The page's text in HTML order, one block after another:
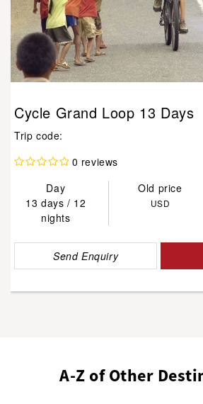
Cycle Grand Loop 13 Days
Trip code:
0 reviews
Day
Old price
13 days / 12
nights
USD
Send Enquiry
A-Z of Other